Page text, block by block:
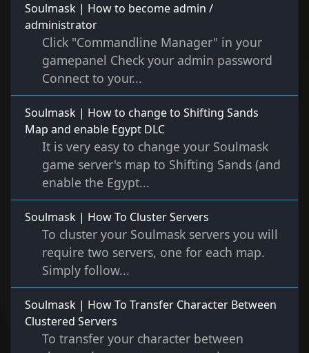
Soulmask | How to become admin /
administrator
Click "Commandline Manager" in your
gamepanel Check your admin password
Connect to your...
Soulmask | How to change to Shifting Sands
Map and enable Egypt DLC
It is very easy to change your Soulmask
game server's map to Shifting Sands (and
enable the Egypt...
Soulmask | How To Cluster Servers
To cluster your Soulmask servers you will
require two servers, one for each map.
Simply follow...
Soulmask | How To Transfer Character Between
Clustered Servers
To transfer your character between